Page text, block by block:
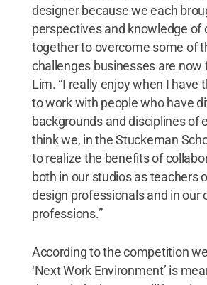
designer because we each
perspectives and knowledge of
together to overcome some of
challenges businesses are now
Lim. “I really enjoy when I have
to work with people who have
backgrounds and disciplines of
think we, in the Stuckeman
to realize the benefits of
both in our studios as teachers
design professionals and in our
professions.”
According to the competition
‘Next Work Environment’ is